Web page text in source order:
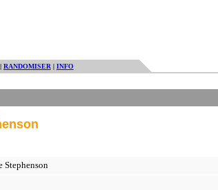
| RANDOMISER | INFO
Stephenson